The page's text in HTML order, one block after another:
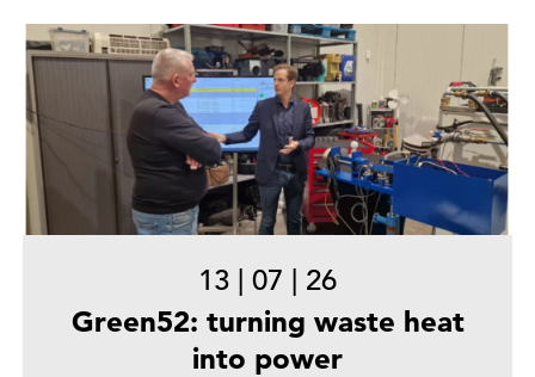
13 | 07 | 26
Green52: turning waste heat
into power